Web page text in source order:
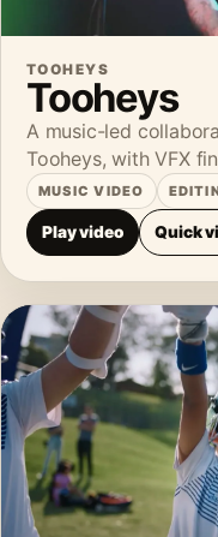
TOOHEYS
Tooheys
A music-led
Tooheys, with VFX
MUSIC VIDEO
Play video Quick